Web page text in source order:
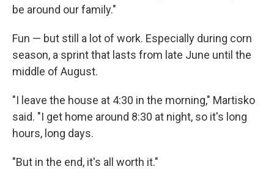
be around our family."
Fun — but still a lot of work. Especially during corn
season, a sprint that lasts from late June until the
middle of August.
"I leave the house at 4:30 in the morning," Martisko
said. "I get home around 8:30 at night, so it's long
hours, long days.
"But in the end, it's all worth it."